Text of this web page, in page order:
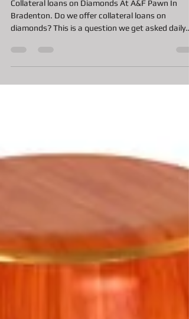
A&F Pawn In Bradenton
Collateral loans on Diamonds At A&F Pawn In
so...